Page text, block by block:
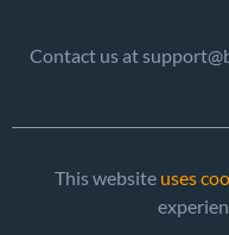
Contact us at
This website uses